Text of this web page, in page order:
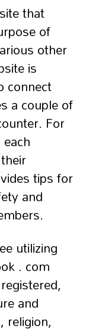
that
of
other
is
connect
a couple of
For
tips for
and
utilizing
. com
and
religion,